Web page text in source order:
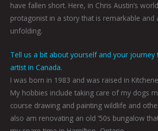
have fallen short. Here, in Chris Austin’s
protagonist in a story that is remarkable and
unfolding.
Tell us a bit about yourself and your journey
artist in Canada.
I was born in 1983 and was raised in
My hobbies include taking care of my dogs
course drawing and painting wildlife and
also am renovating an old ’50s bungalow